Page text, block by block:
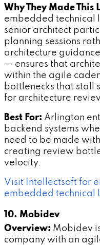
Why They Made This
embedded technical
senior architect
planning sessions
architecture
— ensures that
within the agile
bottlenecks that stall
for architecture
Best For: Arlington
backend systems
need to be made
creating review
velocity.
Visit Intellectsoft for
embedded technical
10. Mobidev
Overview: Mobidev
company with an